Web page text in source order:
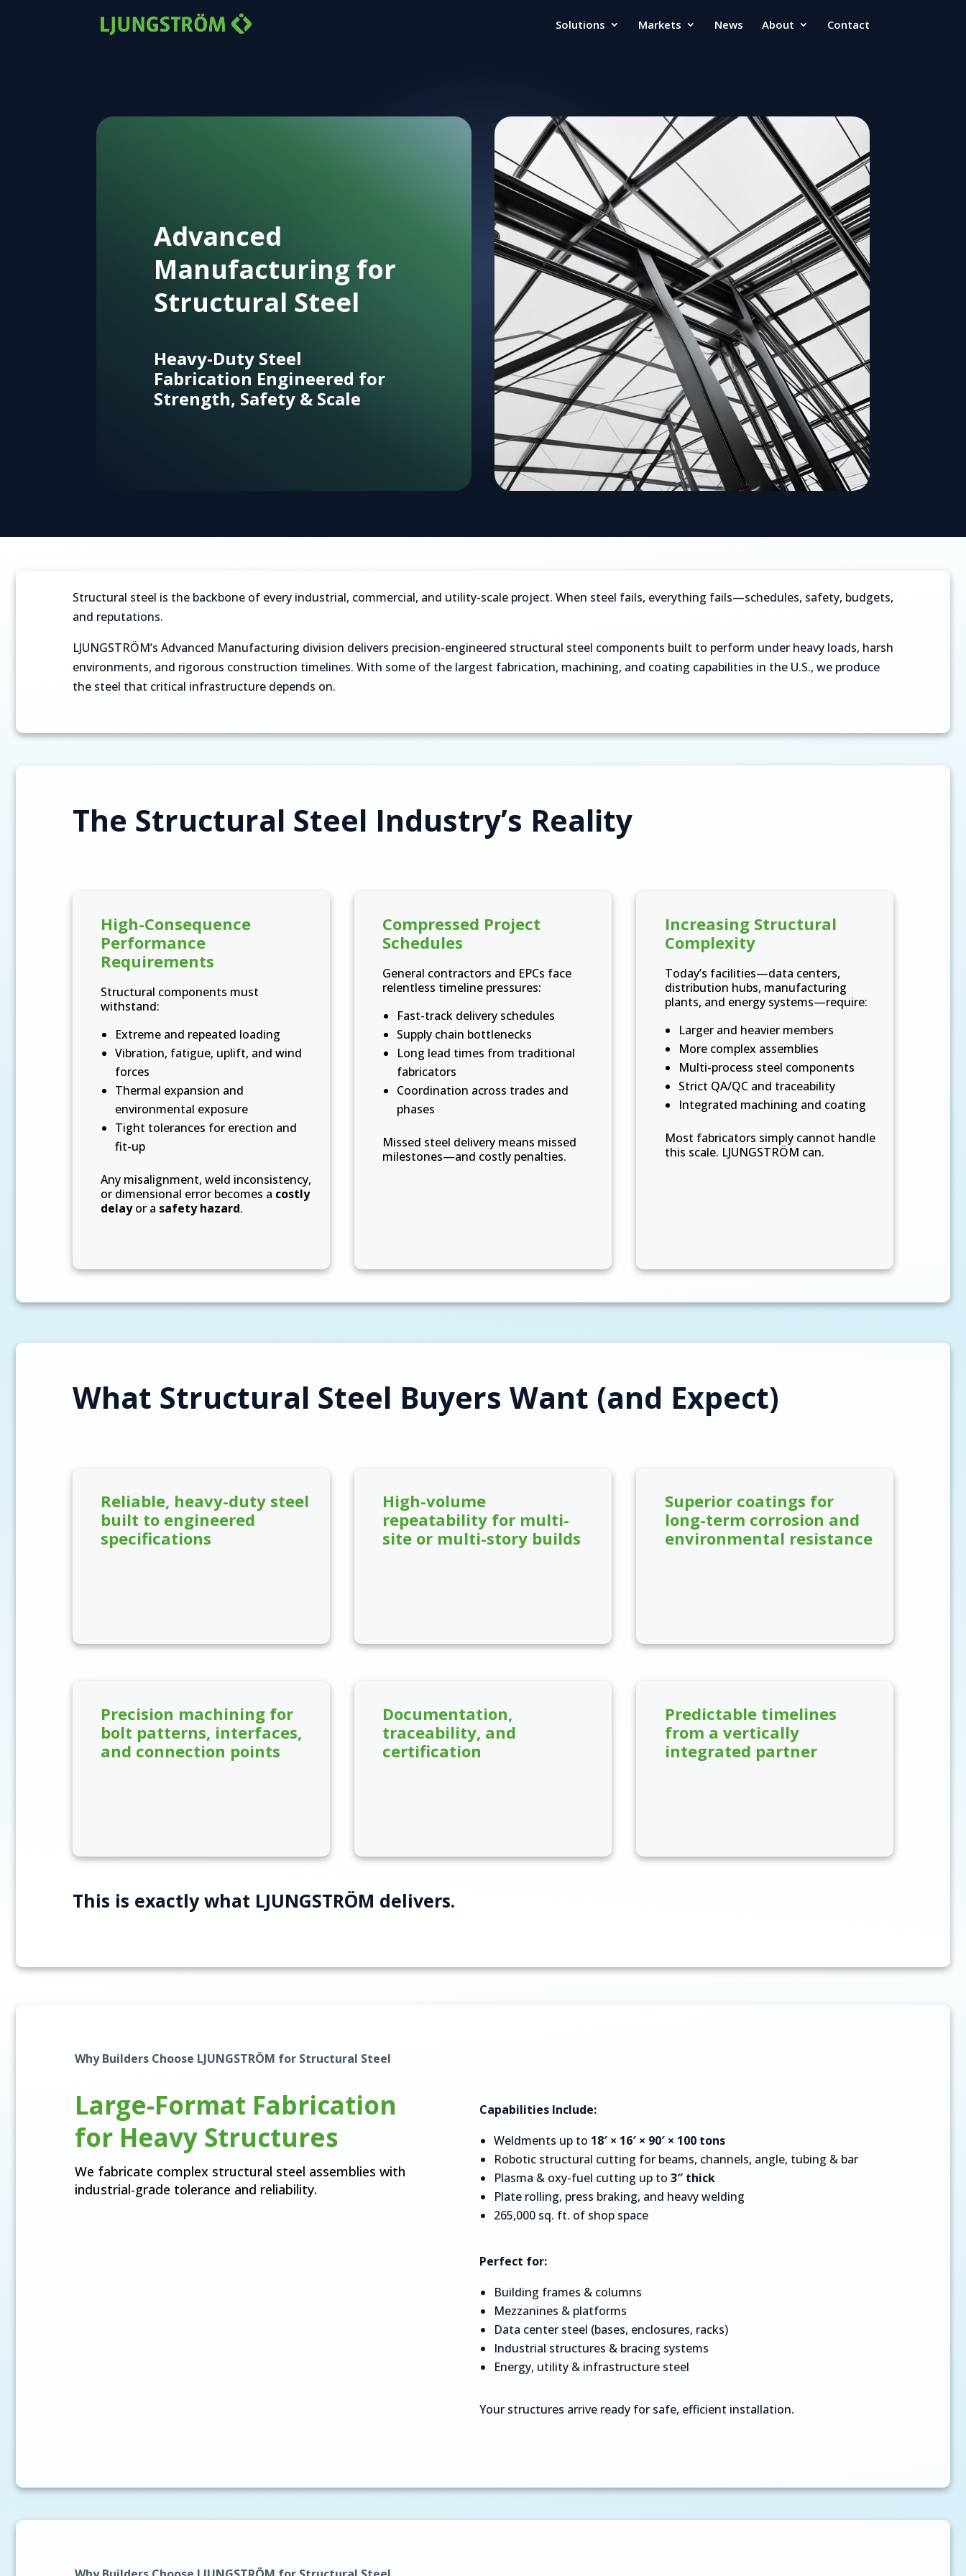
Solutions Markets News About Contact
Advanced
Manufacturing for
Structural Steel
Heavy-Duty Steel
Fabrication Engineered for
Strength, Safety & Scale
Structural steel is the backbone of every industrial, commercial, and utility-scale project. When steel fails, everything fails—schedules, safety, budgets,
and reputations.
LJUNGSTRÖM’s Advanced Manufacturing division delivers precision-engineered structural steel components built to perform under heavy loads, harsh
environments, and rigorous construction timelines. With some of the largest fabrication, machining, and coating capabilities in the U.S., we produce
the steel that critical infrastructure depends on.
The Structural Steel Industry’s Reality
High-Consequence
Performance
Requirements
Structural components must
withstand:
Extreme and repeated loading
Vibration, fatigue, uplift, and wind
forces
Thermal expansion and
environmental exposure
Tight tolerances for erection and
fit-up
Any misalignment, weld inconsistency,
or dimensional error becomes a costly
delayor a safety hazard.
Compressed Project
Schedules
General contractors and EPCs face
relentless timeline pressures:
Fast-track delivery schedules
Supply chain bottlenecks
Long lead times from traditional
fabricators
Coordination across trades and
phases
Missed steel delivery means missed
milestones—and costly penalties.
Increasing Structural
Complexity
Today’s facilities—data centers,
distribution hubs, manufacturing
plants, and energy systems—require:
Larger and heavier members
More complex assemblies
Multi-process steel components
Strict QA/QC and traceability
Integrated machining and coating
Most fabricators simply cannot handle
this scale. LJUNGSTRÖM can.
What Structural Steel Buyers Want (and Expect)
Reliable, heavy-duty steel
built to engineered
specifications
High-volume
repeatability for multi-
site or multi-story builds
Superior coatings for
long-term corrosion and
environmental resistance
Precision machining for
bolt patterns, interfaces,
and connection points
Documentation,
traceability, and
certification
Predictable timelines
from a vertically
integrated partner
This is exactly what LJUNGSTRÖM delivers.
Why Builders Choose LJUNGSTRÖM for Structural Steel
Large-Format Fabrication
for Heavy Structures
We fabricate complex structural steel assemblies with
industrial-grade tolerance and reliability.
Capabilities Include:
Weldments up to 18′ × 16′ × 90′ × 100 tons
Robotic structural cutting for beams, channels, angle, tubing & bar
Plasma & oxy-fuel cutting up to 3″ thick
Plate rolling, press braking, and heavy welding
265,000 sq. ft. of shop space
Perfect for:
Building frames & columns
Mezzanines & platforms
Data center steel (bases, enclosures, racks)
Industrial structures & bracing systems
Energy, utility & infrastructure steel
Your structures arrive ready for safe, efficient installation.